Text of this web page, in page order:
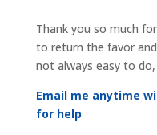
Thank you so much
to return the favor
not always easy to
Email me anytime
for help